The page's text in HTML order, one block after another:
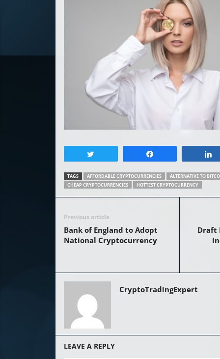
TAGS AFFORDABLE CRYPTOCURRENCIES
ALTERNATIVE TO
CHEAP CRYPTOCURRENCIES
HOTTEST CRYPTOCURRENCY
Previous article
Bank of England to Adopt
National Cryptocurrency
Draft
CryptoTradingExpert
LEAVE A REPLY